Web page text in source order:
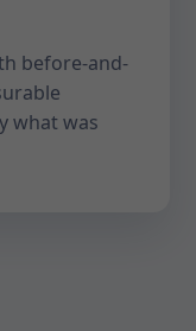
before-and-
what was